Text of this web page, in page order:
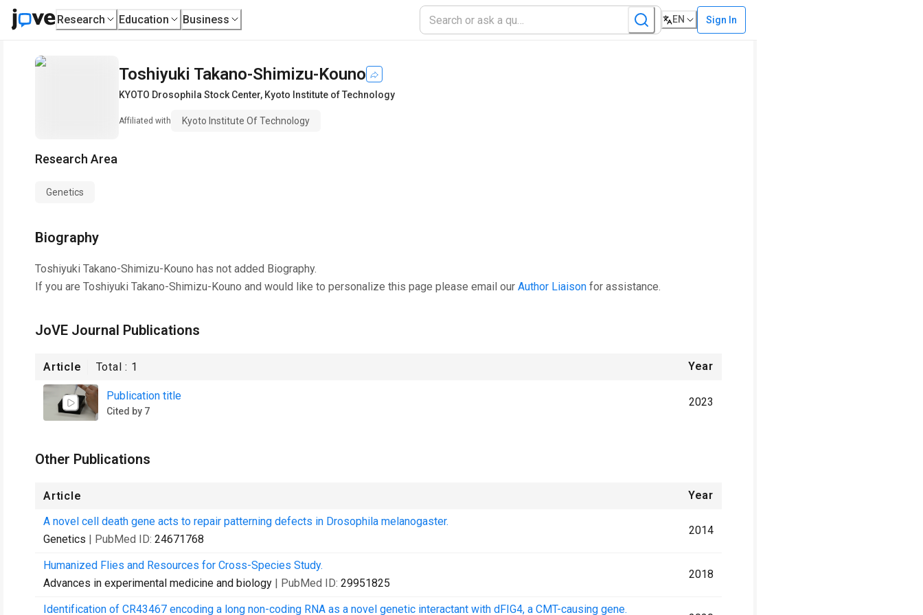
Research Education Business EN Sign In
Toshiyuki Takano-Shimizu-Kouno
KYOTO Drosophila Stock Center, Kyoto Institute of Technology
Affiliated with Kyoto Institute Of Technology
Research Area
Genetics
Biography
Toshiyuki Takano-Shimizu-Kouno has not added Biography.
If you are Toshiyuki Takano-Shimizu-Kouno and would like to personalize this page please email our Author Liaison for assistance.
JoVE Journal Publications
Article Total : 1 Year
Publication title
Cited by 7
2023
Other Publications
Article
Year
A novel cell death gene acts to repair patterning defects in Drosophila melanogaster.
Genetics | PubMed ID: 24671768
2014
Humanized Flies and Resources for Cross-Species Study.
Advances in experimental medicine and biology | PubMed ID: 29951825
2018
Identification of CR43467 encoding a long non-coding RNA as a novel genetic interactant with dFIG4, a CMT-causing gene.